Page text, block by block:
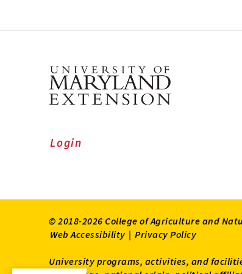
Login
© 2018-2026 College of Agriculture and
Web Accessibility | Privacy Policy
University programs, activities, and